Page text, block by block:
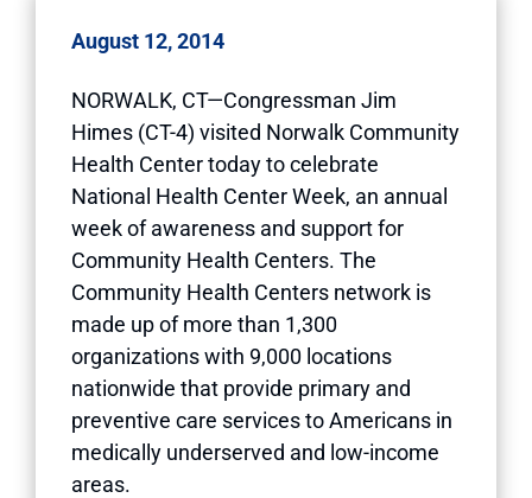
August 12, 2014
NORWALK, CT—Congressman Jim
Himes (CT-4) visited Norwalk Community
Health Center today to celebrate
National Health Center Week, an annual
week of awareness and support for
Community Health Centers. The
Community Health Centers network is
made up of more than 1,300
organizations with 9,000 locations
nationwide that provide primary and
preventive care services to Americans in
medically underserved and low-income
areas.